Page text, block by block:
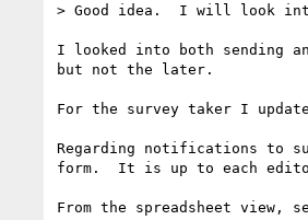
> Good idea.  I will look
I looked into both sending
but not the later.
For the survey taker I
Regarding notifications to
form.  It is up to each
From the spreadsheet view,